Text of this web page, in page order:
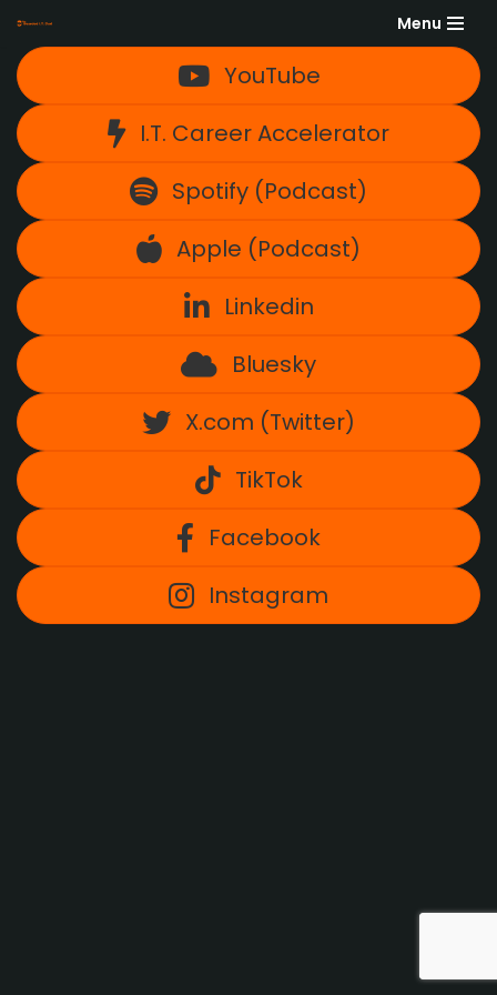
Skip
to
content
Menu
YouTube
I.T. Career Accelerator
Spotify (Podcast)
Apple (Podcast)
Linkedin
Bluesky
X.com (Twitter)
TikTok
Facebook
Instagram